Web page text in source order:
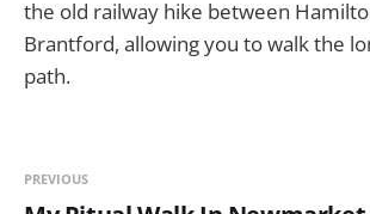
the old railway hike between
Brantford, allowing you to walk the
path.
PREVIOUS